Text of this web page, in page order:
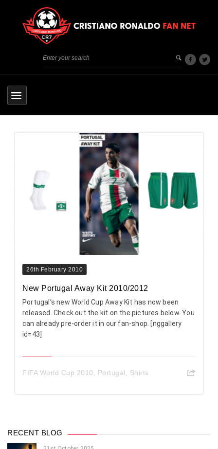
26th February 2010
New Portugal Away Kit 2010/2012
Portugal’s new World Cup Away Kit has now been
released. Check out the kit on the pictures below. You
can already pre-order it in our fan-shop. [nggallery
id=43]
FIFA World Cup 2010, Portugal, Shirts
RECENT BLOG